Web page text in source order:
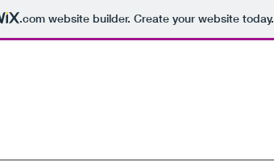
.comwebsite builder. Create your website today.